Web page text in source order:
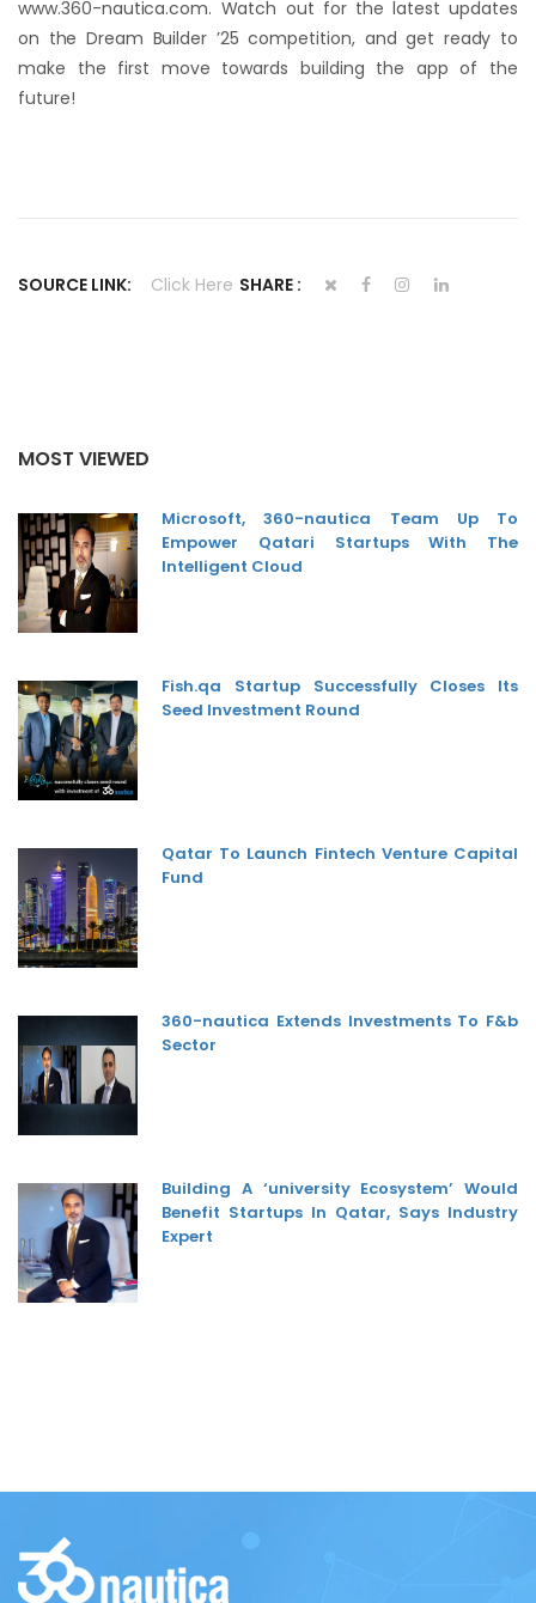
www.360-nautica.com. Watch out for the latest updates
on the Dream Builder ’25 competition, and get ready to
make the first move towards building the app of the
future!
SOURCE LINK: Click Here SHARE :
MOST VIEWED
Microsoft, 360-nautica Team Up To
Empower Qatari Startups With The
Intelligent Cloud
Fish.qa Startup Successfully Closes Its
Seed Investment Round
Qatar To Launch Fintech Venture Capital
Fund
360-nautica Extends Investments To F&b
Sector
Building A ‘university Ecosystem’ Would
Benefit Startups In Qatar, Says Industry
Expert